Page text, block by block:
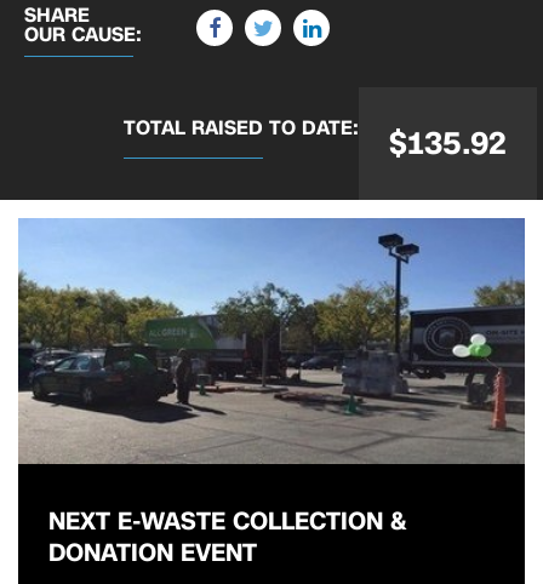
SHARE
OUR CAUSE:
TOTAL RAISED TO DATE: $135.92
NEXT E-WASTE COLLECTION &
DONATION EVENT